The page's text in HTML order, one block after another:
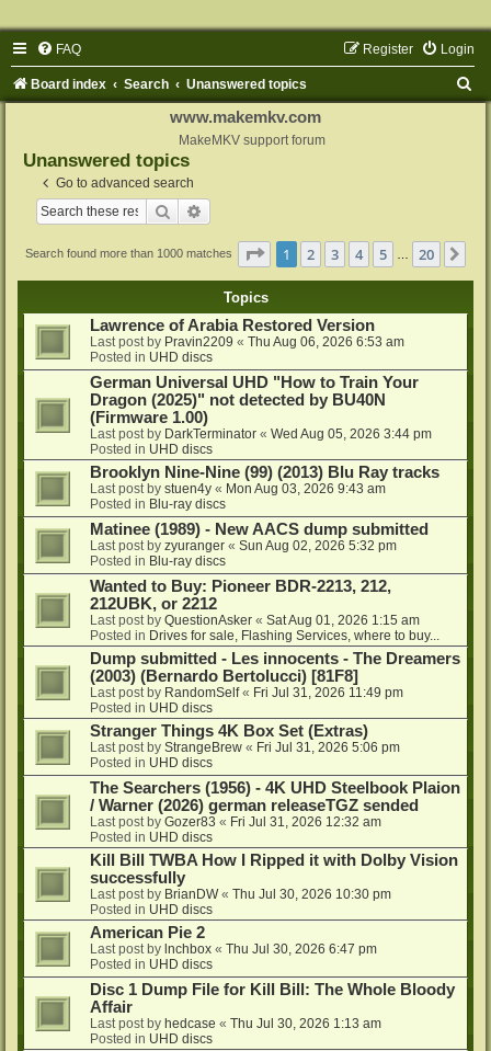
FAQ Login
Register
Board index Search Unanswered topics
www.makemkv.com
MakeMKV support forum
Unanswered topics
Go to advanced search
Search
Search found more than 1000 matches Page 1of 20
1 2 3 4 5 20
Topics
Lawrence of Arabia Restored Version
Last post by Pravin2209 « Thu Aug 06, 2026 6:53 am
Posted in UHD discs
German Universal UHD "How to Train Your
Dragon (2025)" not detected by BU40N
(Firmware 1.00)
Last post by DarkTerminator « Wed Aug 05, 2026 3:44 pm
Posted in UHD discs
Brooklyn Nine-Nine (99) (2013) Blu Ray tracks
Last post by stuen4y « Mon Aug 03, 2026 9:43 am
Posted in Blu-ray discs
Matinee (1989) - New AACS dump submitted
Last post by zyuranger « Sun Aug 02, 2026 5:32 pm
Posted in Blu-ray discs
Wanted to Buy: Pioneer BDR-2213, 212,
212UBK, or 2212
Last post by QuestionAsker « Sat Aug 01, 2026 1:15 am
Posted in Drives for sale, Flashing Services, where to buy...
Dump submitted - Les innocents - The Dreamers
(2003) (Bernardo Bertolucci) [81F8]
Last post by RandomSelf« Fri Jul 31, 2026 11:49 pm
Posted in UHD discs
Stranger Things 4K Box Set (Extras)
Last post by StrangeBrew « Fri Jul 31, 2026 5:06 pm
Posted in UHD discs
The Searchers (1956) - 4K UHD Steelbook Plaion
/ Warner (2026) german releaseTGZ sended
Last post by Gozer83 « Fri Jul 31, 2026 12:32 am
Posted in UHD discs
Kill Bill TWBA How I Ripped it with Dolby Vision
successfully
Last post by BrianDW« Thu Jul 30, 2026 10:30 pm
Posted in UHD discs
American Pie 2
Last post by lnchbox « Thu Jul 30, 2026 6:47 pm
Posted in UHD discs
Disc 1 Dump File for Kill Bill: The Whole Bloody
Affair
Last post by hedcase « Thu Jul 30, 2026 1:13 am
Posted in UHD discs